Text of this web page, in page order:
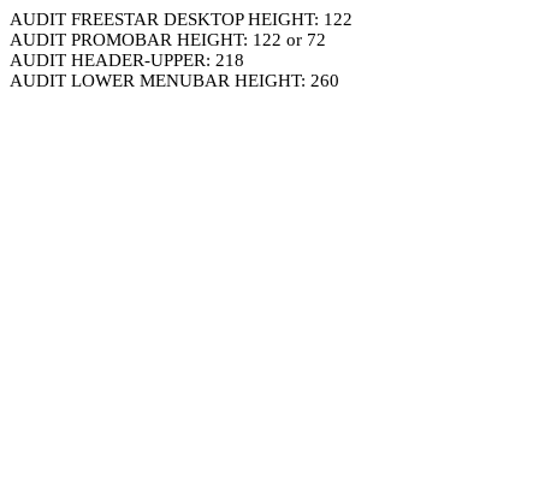
AUDIT FREESTAR DESKTOP HEIGHT: 122
AUDIT PROMOBAR HEIGHT: 122 or 72
AUDIT HEADER-UPPER: 218
AUDIT LOWER MENUBAR HEIGHT: 260